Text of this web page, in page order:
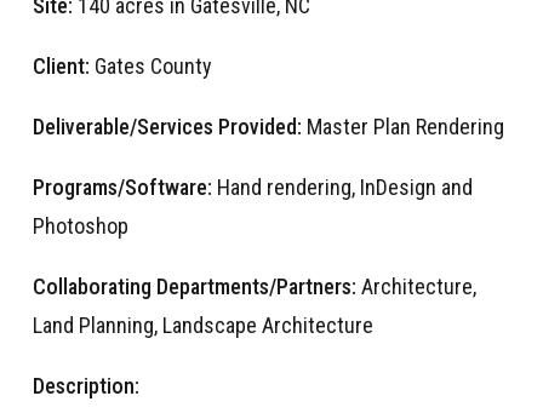
Site: 140 acres in Gatesville, NC
Client: Gates County
Deliverable/Services Provided: Master Plan Rendering
Programs/Software: Hand rendering, InDesign and
Photoshop
Collaborating Departments/Partners: Architecture,
Land Planning, Landscape Architecture
Description: